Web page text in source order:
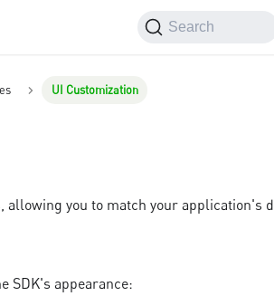
Search
UI Customization
allowing you to match your application's
SDK's appearance: